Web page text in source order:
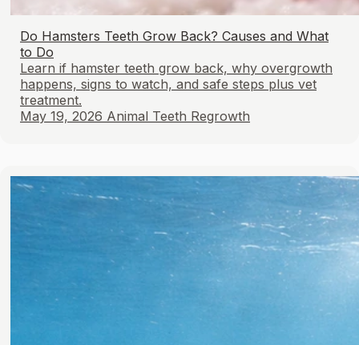
Do Hamsters Teeth Grow Back? Causes and What
to Do
Learn if hamster teeth grow back, why overgrowth
happens, signs to watch, and safe steps plus vet
treatment.
May 19, 2026 Animal Teeth Regrowth